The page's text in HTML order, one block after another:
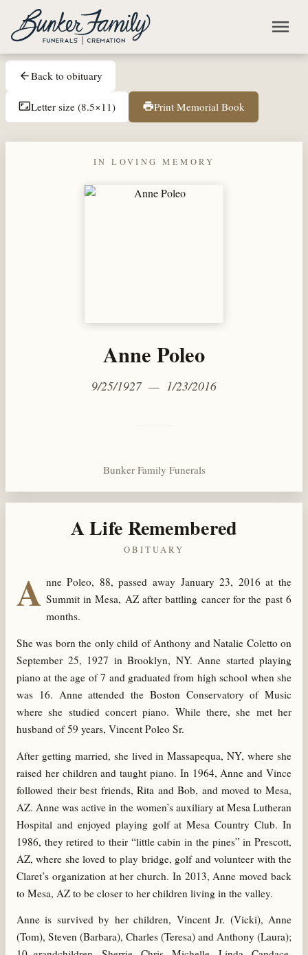
Skip to main content
menu
arrow_backBack to obituary
aspect_ratioLetter size (8.5×11) printPrint Memorial Book
IN LOVING MEMORY
Anne Poleo
9/25/1927 — 1/23/2016
Bunker Family Funerals
A Life Remembered
OBITUARY
A nne Poleo, 88, passed away January 23, 2016 at the
Summit in Mesa, AZ after battling cancer for the past 6
months.
She was born the only child of Anthony and Natalie Coletto on
September 25, 1927 in Brooklyn, NY. Anne started playing
piano at the age of 7 and graduated from high school when she
was 16. Anne attended the Boston Conservatory of Music
where she studied concert piano. While there, she met her
husband of 59 years, Vincent Poleo Sr.
After getting married, she lived in Massapequa, NY, where she
raised her children and taught piano. In 1964, Anne and Vince
followed their best friends, Rita and Bob, and moved to Mesa,
AZ. Anne was active in the women’s auxiliary at Mesa Lutheran
Hospital and enjoyed playing golf at Mesa Country Club. In
1986, they retired to their “little cabin in the pines” in Prescott,
AZ, where she loved to play bridge, golf and volunteer with the
Claret’s organization at her church. In 2013, Anne moved back
to Mesa, AZ to be closer to her children living in the valley.
Anne is survived by her children, Vincent Jr. (Vicki), Anne
(Tom), Steven (Barbara), Charles (Teresa) and Anthony (Laura);